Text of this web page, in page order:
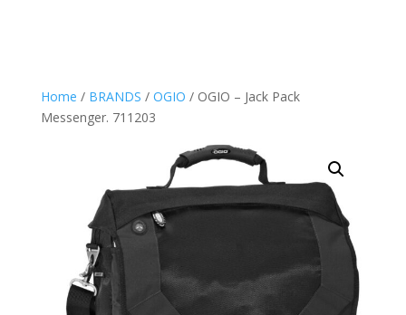
Home / BRANDS / OGIO / OGIO – Jack Pack
Messenger. 711203